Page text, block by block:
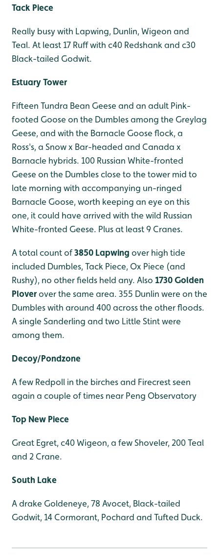
Tack Piece
Really busy with Lapwing, Dunlin, Wigeon and
Teal. At least 17 Ruff with c40 Redshank and c30
Black-tailed Godwit.
Estuary Tower
Fifteen Tundra Bean Geese and an adult Pink-
footed Goose on the Dumbles among the Greylag
Geese, and with the Barnacle Goose flock, a
Ross's, a Snow x Bar-headed and Canada x
Barnacle hybrids. 100 Russian White-fronted
Geese on the Dumbles close to the tower mid to
late morning with accompanying un-ringed
Barnacle Goose, worth keeping an eye on this
one, it could have arrived with the wild Russian
White-fronted Geese. Plus at least 9 Cranes.
A total count of3850 Lapwing over high tide
included Dumbles, Tack Piece, Ox Piece (and
Rushy), no other fields held any. Also 1730 Golden
Ploverover the same area. 355 Dunlin were on the
Dumbles with around 400 across the other floods.
A single Sanderling and two Little Stint were
among them.
Decoy/Pondzone
A few Redpoll in the birches and Firecrest seen
again a couple of times near Peng Observatory
Top New Piece
Great Egret, c40 Wigeon, a few Shoveler, 200 Teal
and 2 Crane.
South Lake
A drake Goldeneye, 78 Avocet, Black-tailed
Godwit, 14 Cormorant, Pochard and Tufted Duck.